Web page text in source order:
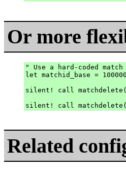
Or more
" Use a hard-coded
let matchid_base = 100000
silent! call
Related